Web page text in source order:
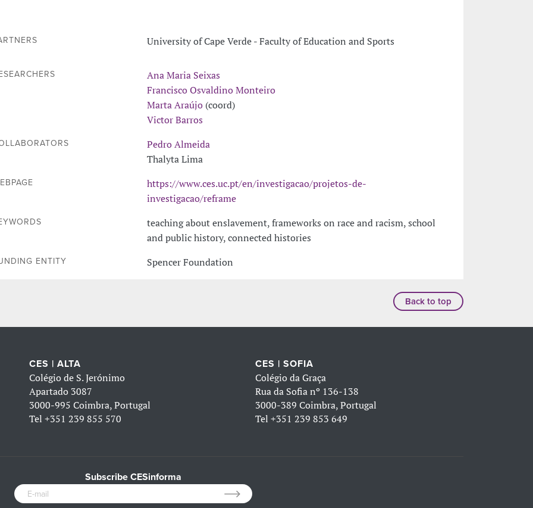
University of Cape Verde - Faculty of Education and Sports
Ana Maria Seixas
Francisco Osvaldino Monteiro
Marta Araújo (coord)
Victor Barros
Pedro Almeida
Thalyta Lima
https://www.ces.uc.pt/en/investigacao/projetos-de-
investigacao/reframe
teaching about enslavement, frameworks on race and racism, school
and public history, connected histories
ENTITY Spencer Foundation
Back to top
CES | ALTA
Colégio de S. Jerónimo
Apartado 3087
3000-995 Coimbra, Portugal
Tel+351 239 855 570
CES | SOFIA
Colégio da Graça
Rua da Sofia nº 136-138
3000-389 Coimbra, Portugal
Tel +351 239 853 649
Subscribe CESinforma